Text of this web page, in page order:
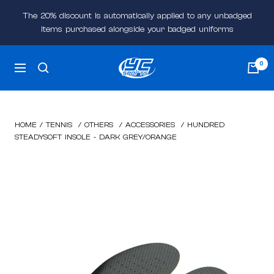
The 20% discount is automatically applied to any unbadged
items purchased alongside your badged uniforms
Navigation
YC
Sports
Online
0
HOME / TENNIS / OTHERS / ACCESSORIES / HUNDRED
STEADYSOFT INSOLE - DARK GREY/ORANGE